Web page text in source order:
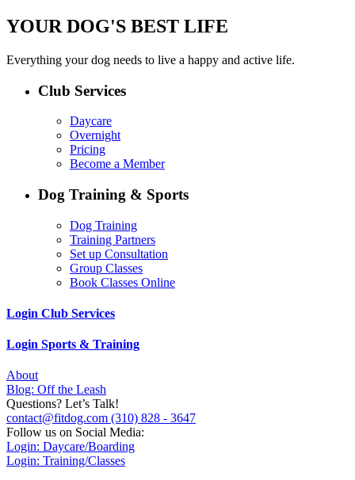
YOUR DOG'S BEST LIFE
Everything your dog needs to live a happy and active life.
Club Services
Daycare
Overnight
Pricing
Become a Member
Dog Training & Sports
Dog Training
Training Partners
Set up Consultation
Group Classes
Book Classes Online
Login Club Services
Login Sports & Training
About
Blog: Off the Leash
Questions? Let’s Talk!
contact@fitdog.com (310) 828 - 3647
Follow us on Social Media:
Login: Daycare/Boarding
Login: Training/Classes